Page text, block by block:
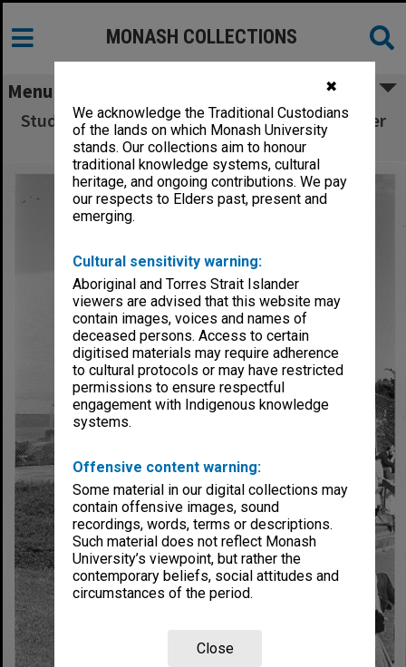
✖
We acknowledge the Traditional Custodians
of the lands on which Monash University
stands. Our collections aim to honour
traditional knowledge systems, cultural
heritage, and ongoing contributions. We pay
our respects to Elders past, present and
emerging.
Cultural sensitivity warning:
Aboriginal and Torres Strait Islander
viewers are advised that this website may
contain images, voices and names of
deceased persons. Access to certain
digitised materials may require adherence
to cultural protocols or may have restricted
permissions to ensure respectful
engagement with Indigenous knowledge
systems.
Offensive content warning:
Some material in our digital collections may
contain offensive images, sound
recordings, words, terms or descriptions.
Such material does not reflect Monash
University’s viewpoint, but rather the
contemporary beliefs, social attitudes and
circumstances of the period.
Close
MONASH COLLECTIONS
Menu
Students outside Law School and broken water
main in background